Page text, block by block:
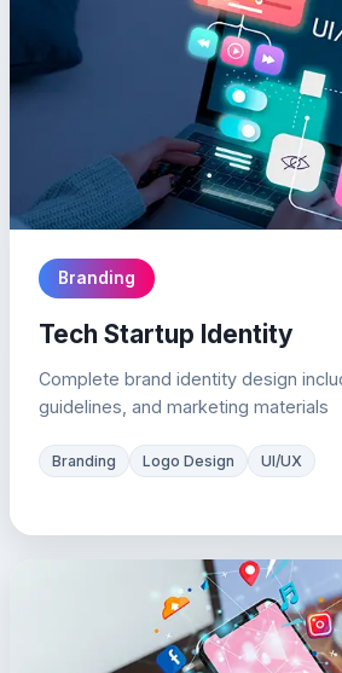
Branding
Tech Startup Identity
Complete brand identity design
guidelines, and marketing materials
Branding Logo Design UI/UX